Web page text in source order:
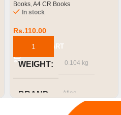
Books,A4 CR Books
In stock
Rs.110.00
ADD TO CART
WEIGHT 0.104 kg
BRAND Atlas